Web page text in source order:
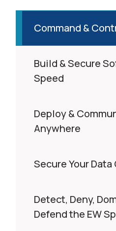
Command &
Build & Secure
Speed
Deploy &
Anywhere
Secure Your Data
Detect, Deny,
Defend the EW